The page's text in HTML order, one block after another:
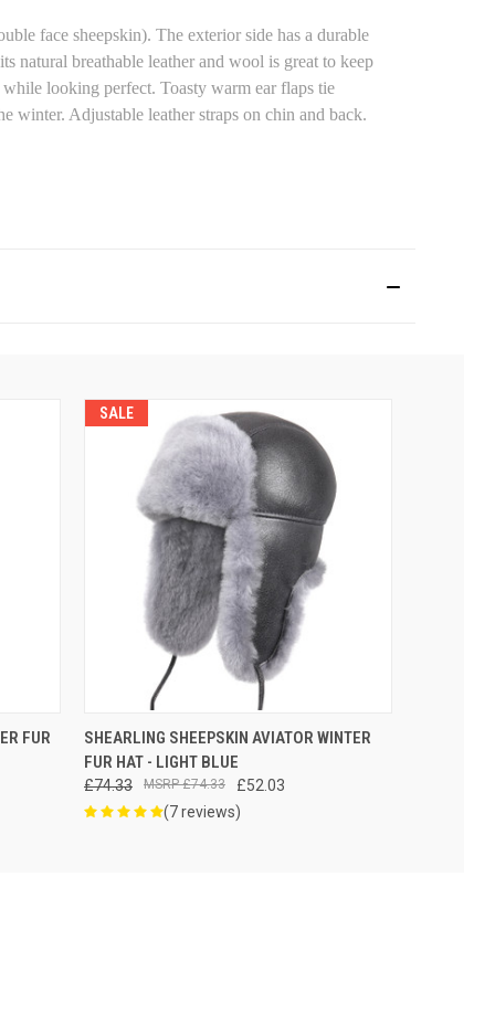
face sheepskin). The exterior side has a durable
natural breathable leather and wool is great to keep
looking perfect. Toasty warm ear flaps tie
winter. Adjustable leather straps on chin and back.
FUR
SALE
VIEW OPTIONS
SHEARLING SHEEPSKIN AVIATOR WINTER
FUR HAT - LIGHT BLUE
£74.33 £52.03
£74.33
(7 reviews)